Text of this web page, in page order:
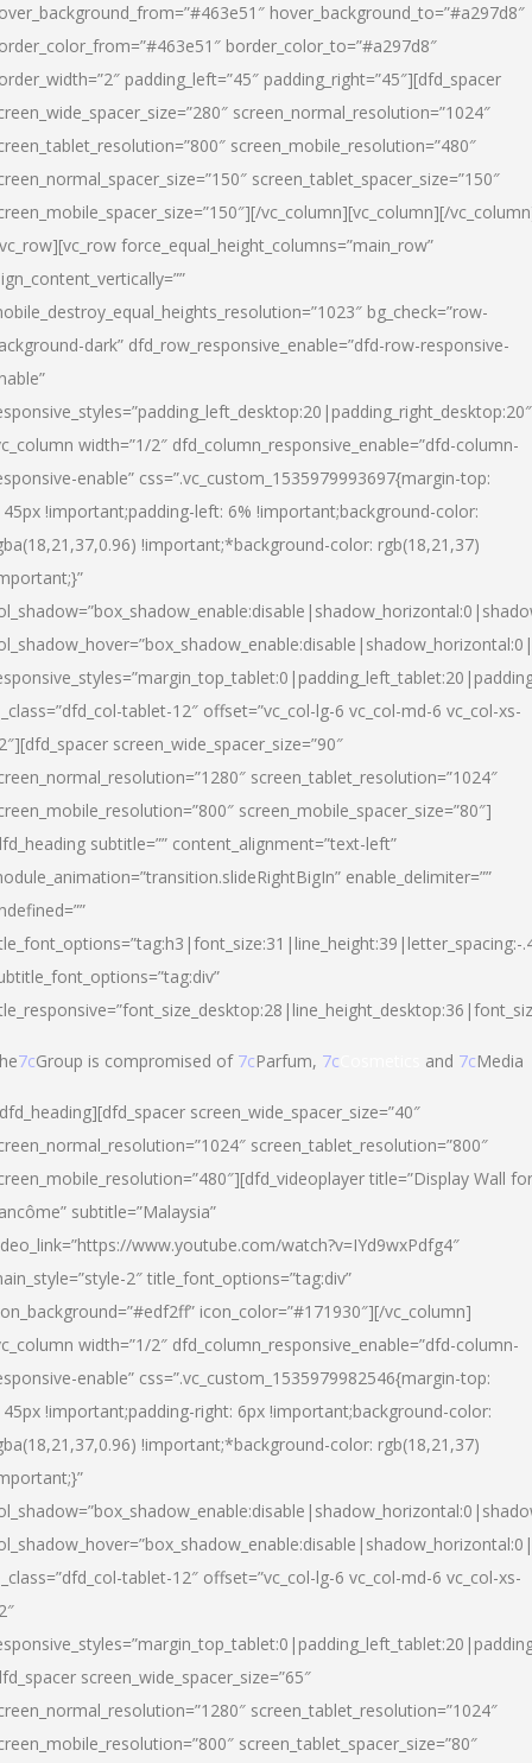
hover_background_to=”#a297d8″
border_color_to=”#a297d8″
padding_left=”45″ padding_right=”45″][dfd_spacer
screen_normal_resolution=”1024″
screen_mobile_resolution=”480″
screen_tablet_spacer_size=”150″
vc_column][vc_column][/
force_equal_height_columns=”main_row”
bg_check=”row-
dark” dfd_row_responsive_enable=”dfd-row-responsive-
width=”1/2″ dfd_column_responsive_enable=”dfd-column-
enable” css=”.vc_custom_1535979993697{margin-top:
!important;padding-left: 6% !important;background-color:
!important;*background-color: rgb(18,21,37)
tablet-12″ offset=”vc_col-lg-6 vc_col-md-6 vc_col-xs-
screen_wide_spacer_size=”90″
screen_tablet_resolution=”1024″
screen_mobile_spacer_size=”80″]
subtitle=”” content_alignment=”text-left”
enable_delimiter=””
7cGroup is compromised of 7cParfum, 7c and 7cMedia
screen_wide_spacer_size=”40″
screen_tablet_resolution=”800″
title=”Display Wall for
subtitle=”Malaysia”
www.youtube.com/watch?v=IYd9wxPdfg4″
2″ title_font_options=”tag:div”
icon_color=”#171930″][/vc_column]
width=”1/2″ dfd_column_responsive_enable=”dfd-column-
enable” css=”.vc_custom_1535979982546{margin-top:
!important;padding-right: 6px !important;background-color:
!important;*background-color: rgb(18,21,37)
tablet-12″ offset=”vc_col-lg-6 vc_col-md-6 vc_col-xs-
screen_wide_spacer_size=”65″
screen_tablet_resolution=”1024″
screen_tablet_spacer_size=”80″